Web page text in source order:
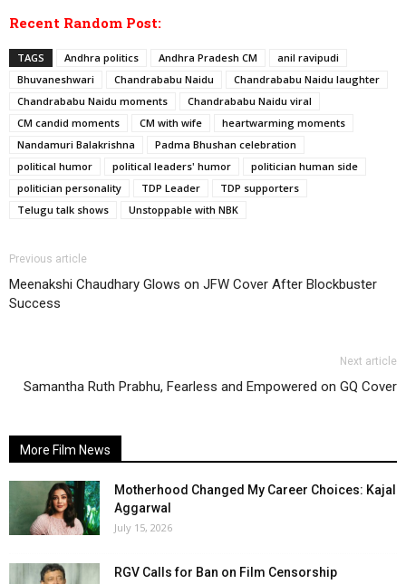
Recent Random Post:
TAGS Andhra politics Andhra Pradesh CM
anil ravipudi
Bhuvaneshwari
Chandrababu Naidu
Chandrababu Naidu laughter
Chandrababu Naidu moments
Chandrababu Naidu viral
CM candid moments
CM with wife
heartwarming moments
Nandamuri Balakrishna
Padma Bhushan celebration
political humor
political leaders' humor
politician human side
politician personality
TDP Leader
TDP supporters
Telugu talk shows
Unstoppable with NBK
Previous article
Meenakshi Chaudhary Glows on JFW Cover After Blockbuster
Success
Next article
Samantha Ruth Prabhu, Fearless and Empowered on GQ Cover
More Film News
Motherhood Changed My Career Choices: Kajal
Aggarwal
July 15, 2026
RGV Calls for Ban on Film Censorship